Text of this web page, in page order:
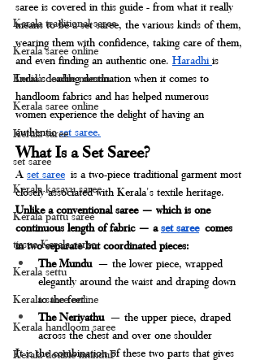
Kerala traditional saree
Kerala saree online
Kerala double mundu
Kerala saree online
Kerala saree
set saree
Kerala kasavu saree
Kerala pattu saree
tissue Kerala saree
Kerala settu
Kerala saree online
Kerala handloom saree
Kerala double munduF
saree is covered in this guide - from what it really
means to be a set saree, the various kinds of them,
wearing them with confidence, taking care of them,
and even finding an authentic one. Haradhi is
India's leading destination when it comes to
handloom fabrics and has helped numerous
women experience the delight of having an
authentic set saree.
What Is a Set Saree?
A set saree is a two-piece traditional garment most
closely associated with Kerala's textile heritage.
Unlike a conventional saree — which is one
continuous length of fabric — a set saree comes
in two separate but coordinated pieces:
The Mundu — the lower piece, wrapped
elegantly around the waist and draping down
to the feet
The Neriyathu — the upper piece, draped
across the chest and over one shoulder
It is the combination of these two parts that gives